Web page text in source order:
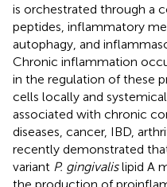
is orchestrated through a
peptides, inflammatory
autophagy, and
Chronic inflammation
in the regulation of these
cells locally and
associated with chronic
diseases, cancer, IBD,
recently demonstrated
variant P. gingivalislipid A
the production of